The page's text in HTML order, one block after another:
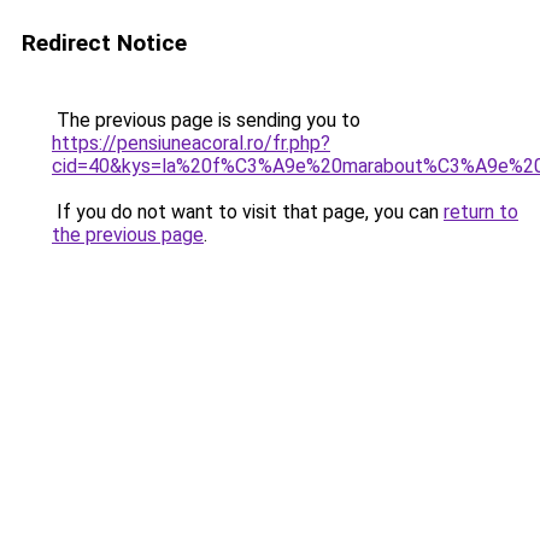
Redirect Notice
The previous page is sending you to
https://pensiuneacoral.ro/fr.php?
If you do not want to visit that page, you can return to
the previous page.